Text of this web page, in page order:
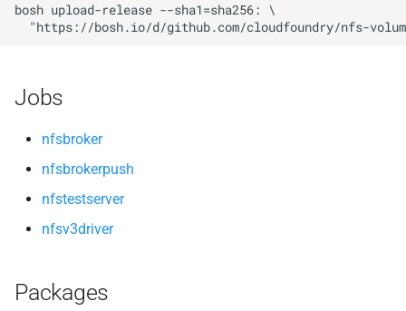
g
bosh upload-release --sha1=sha256:
"https://bosh.io/d/github.com/cloudfoundry/nfs-
Jobs
nfsbroker
nfsbrokerpush
nfstestserver
nfsv3driver
Packages